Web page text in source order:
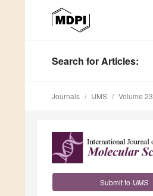
Search for Articles:
Journals IJMS Volume 23
Submit to IJMS